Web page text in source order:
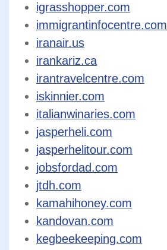
igrasshopper.com
immigrantinfocentre.com
iranair.us
irankariz.ca
irantravelcentre.com
iskinnier.com
italianwinaries.com
jasperheli.com
jasperhelitour.com
jobsfordad.com
jtdh.com
kamahihoney.com
kandovan.com
kegbeekeeping.com